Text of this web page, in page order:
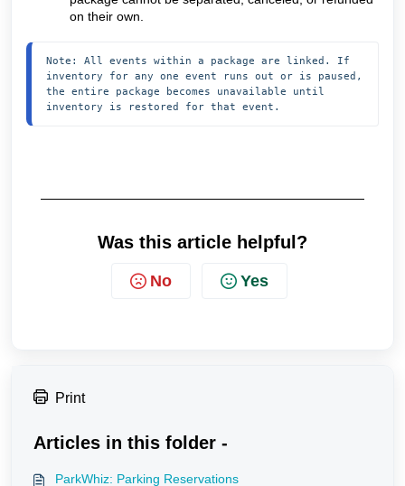
on their own.
Note: All events within a package are linked. If
inventory for any one event runs out or is paused,
the entire package becomes unavailable until
inventory is restored for that event.
Was this article helpful?
No Yes
Print
Articles in this folder -
ParkWhiz: Parking Reservations